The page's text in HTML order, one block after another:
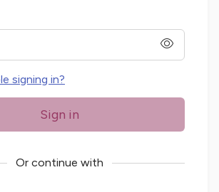
password
signing in?
Sign in
Or continue with